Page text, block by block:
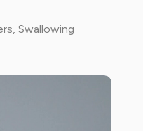
Swallowing